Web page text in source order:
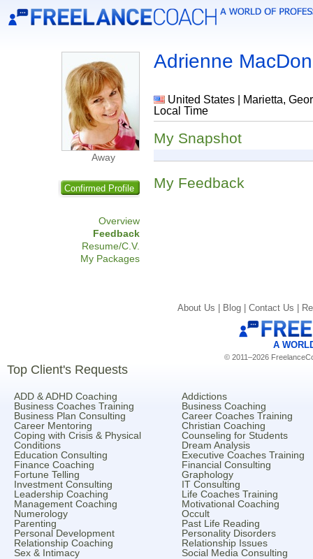
Away
Confirmed Profile
Overview
Feedback
Resume/C.V.
My Packages
Adrienne
United States | Marietta,
Local Time
My Snapshot
My Feedback
About Us | Blog | Contact Us |
A
© 2011–2026
Top Client's Requests
ADD & ADHD Coaching
Addictions
Business Coaches Training
Business Coaching
Business Plan Consulting
Career Coaches Training
Career Mentoring
Christian Coaching
Coping with Crisis & Physical
Conditions
Counseling for Students
Dream Analysis
Education Consulting
Executive Coaches Training
Finance Coaching
Financial Consulting
Fortune Telling
Graphology
Investment Consulting
IT Consulting
Leadership Coaching
Life Coaches Training
Management Coaching
Motivational Coaching
Numerology
Occult
Parenting
Past Life Reading
Personal Development
Personality Disorders
Relationship Coaching
Relationship Issues
Sex & Intimacy
Social Media Consulting